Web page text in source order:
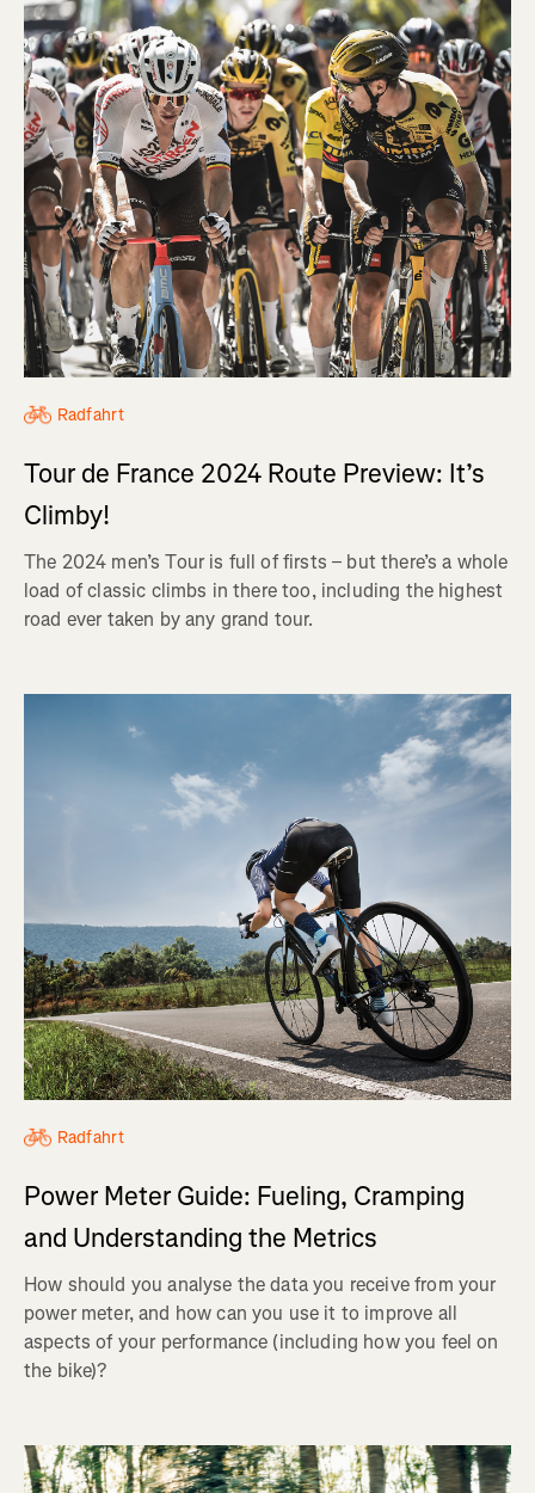
Radfahrt
Tour de France 2024 Route Preview: It’s
Climby!
The 2024 men’s Tour is full of firsts – but there’s a whole
load of classic climbs in there too, including the highest
road ever taken by any grand tour.
Radfahrt
Power Meter Guide: Fueling, Cramping
and Understanding the Metrics
How should you analyse the data you receive from your
power meter, and how can you use it to improve all
aspects of your performance (including how you feel on
the bike)?